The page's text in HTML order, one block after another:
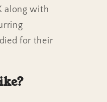
along with
for their